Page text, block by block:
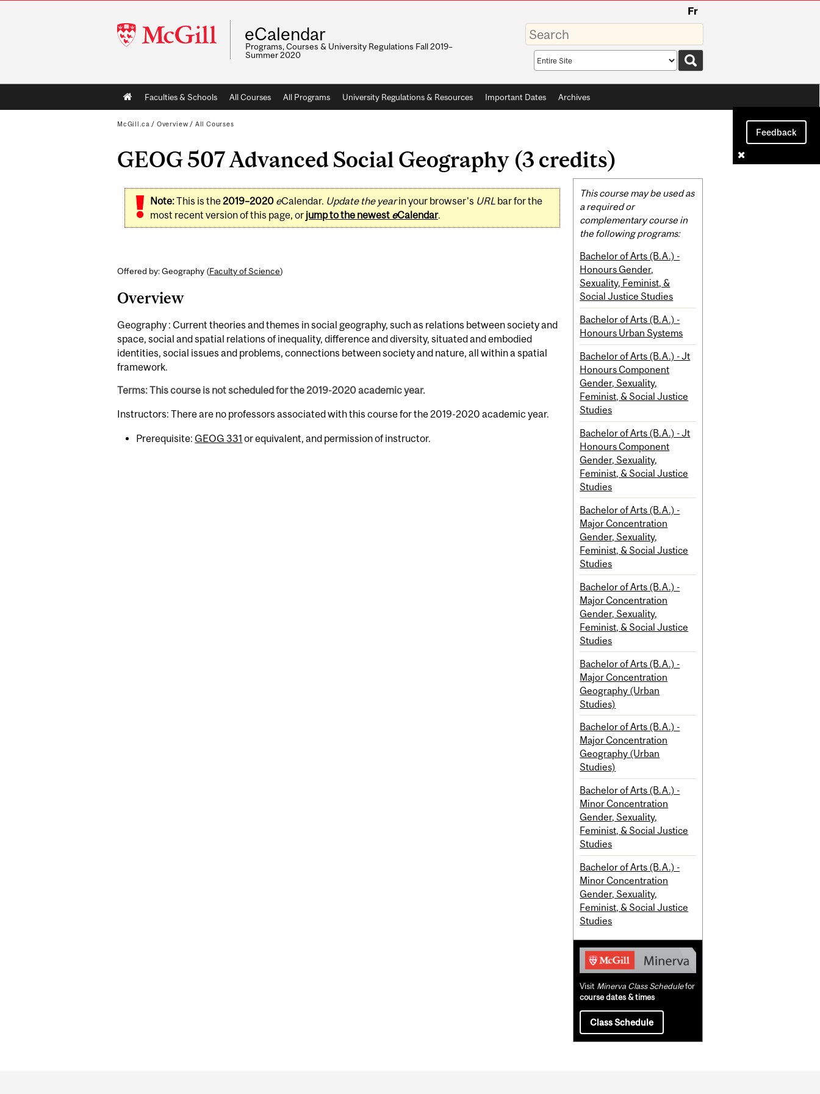
McGill
University
Fr
eCalendar
Programs, Courses & University Regulations Fall 2019–
Summer 2020
Enter
your
keywords
Search
scope
Main
navigation
Faculties & Schools All Courses All Programs University Regulations & Resources Important Dates Archives
Feedback
McGill.ca / Overview / All Courses
GEOG 507 Advanced Social Geography (3 credits)
Note:This is the2019–2020 eCalendar. Update the yearin your browser's URLbar for the
most recent version of this page, or jump to the newest eCalendar.
Offered by: Geography (Faculty of Science)
Overview
Geography : Current theories and themes in social geography, such as relations between society and
space, social and spatial relations of inequality, difference and diversity, situated and embodied
identities, social issues and problems, connections between society and nature, all within a spatial
framework.
Terms: This course is not scheduled for the 2019-2020 academic year.
Instructors: There are no professors associated with this course for the 2019-2020 academic year.
Prerequisite:GEOG 331 or equivalent, and permission of instructor.
Related
Content
This course may be used as
a required or
complementary course in
the following programs:
Bachelor of Arts (B.A.) -
Honours Gender,
Sexuality, Feminist, &
Social Justice Studies
Bachelor of Arts (B.A.) -
Honours Urban Systems
Bachelor of Arts (B.A.) - Jt
Honours Component
Gender, Sexuality,
Feminist, & Social Justice
Studies
Bachelor of Arts (B.A.) - Jt
Honours Component
Gender, Sexuality,
Feminist, & Social Justice
Studies
Bachelor of Arts (B.A.) -
Major Concentration
Gender, Sexuality,
Feminist, & Social Justice
Studies
Bachelor of Arts (B.A.) -
Major Concentration
Gender, Sexuality,
Feminist, & Social Justice
Studies
Bachelor of Arts (B.A.) -
Major Concentration
Geography (Urban
Studies)
Bachelor of Arts (B.A.) -
Major Concentration
Geography (Urban
Studies)
Bachelor of Arts (B.A.) -
Minor Concentration
Gender, Sexuality,
Feminist, & Social Justice
Studies
Bachelor of Arts (B.A.) -
Minor Concentration
Gender, Sexuality,
Feminist, & Social Justice
Studies
Visit Minerva Class Schedulefor
course dates & times
Class Schedule